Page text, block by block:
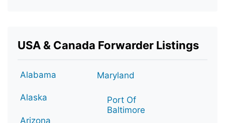
USA & Canada Forwarder Listings
Alabama
Alaska
Arizona
Maryland
Port Of
Baltimore